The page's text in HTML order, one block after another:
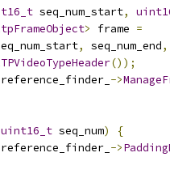
seq_num_start,
> frame =
, seq_num_end,
());
reference_finder_ ->
uint16_t seq_num)
{
reference_finder_ ->